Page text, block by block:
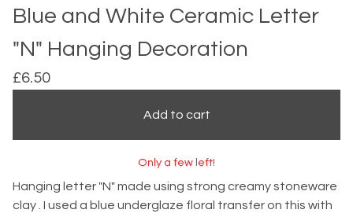
Blue and White Ceramic Letter
"N" Hanging Decoration
£6.50
Add to cart
Only a few left!
Hanging letter "N" made using strong creamy stoneware
clay . I used a blue underglaze floral transfer on this with